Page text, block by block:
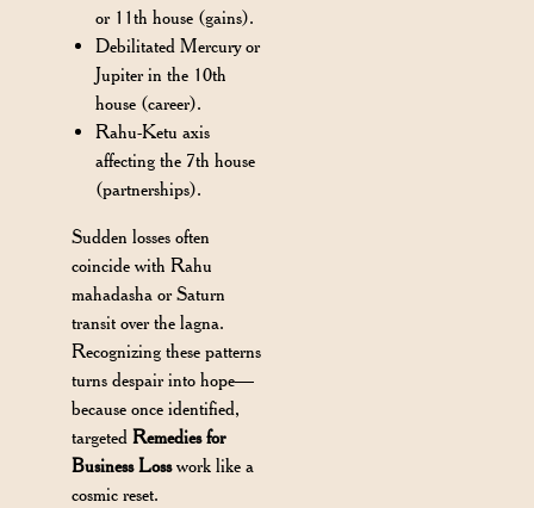
or 11th house (gains).
Debilitated Mercury or
Jupiter in the 10th
house (career).
Rahu-Ketu axis
affecting the 7th house
(partnerships).
Sudden losses often
coincide with Rahu
mahadasha or Saturn
transit over the lagna.
Recognizing these patterns
turns despair into hope—
because once identified,
targetedRemedies for
Business Losswork like a
cosmic reset.